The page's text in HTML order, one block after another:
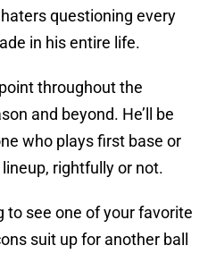
questioning every
in his entire life.
throughout the
and beyond. He’ll be
who plays first base or
rightfully or not.
to see one of your favorite
suit up for another ball